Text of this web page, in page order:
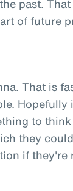
past.
of future
That is
Hopefully
to
they
if they're